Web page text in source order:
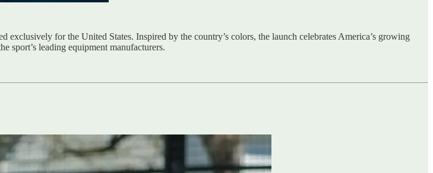
for the United States. Inspired by the country’s colors, the launch celebrates America’s growing
sport’s leading equipment manufacturers.